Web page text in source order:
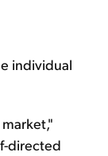
individual
directed